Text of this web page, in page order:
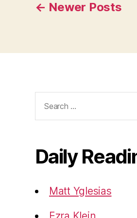
Posts
← Newer Posts
for:
Daily
Matt Yglesias